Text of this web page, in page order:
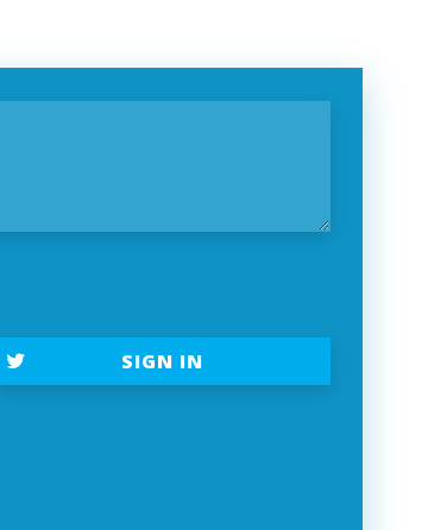
SIGN IN